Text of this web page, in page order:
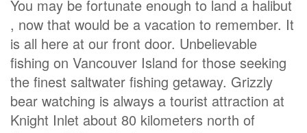
You may be fortunate enough to land a halibut
, now that would be a vacation to remember. It
is all here at our front door. Unbelievable
fishing on Vancouver Island for those seeking
the finest saltwater fishing getaway. Grizzly
bear watching is always a tourist attraction at
Knight Inlet about 80 kilometers north of